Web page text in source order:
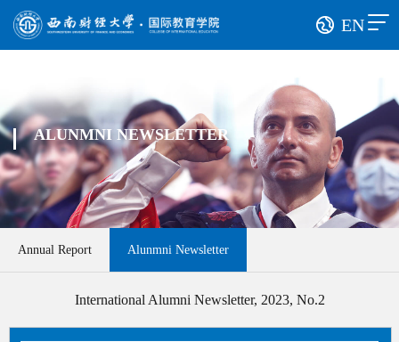
EN
ALUNMNI NEWSLETTER
Annual Report Alunmni Newsletter
International Alumni Newsletter, 2023, No.2